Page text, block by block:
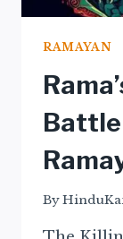
RAMAYAN
By